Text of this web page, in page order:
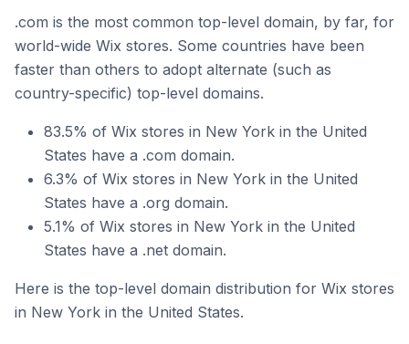
.com is the most common top-level domain, by far, for
world-wide Wix stores. Some countries have been
faster than others to adopt alternate (such as
country-specific) top-level domains.
83.5% of Wix stores in New York in the United
States have a .com domain.
6.3% of Wix stores in New York in the United
States have a .org domain.
5.1% of Wix stores in New York in the United
States have a .net domain.
Here is the top-level domain distribution for Wix stores
in New York in the United States.